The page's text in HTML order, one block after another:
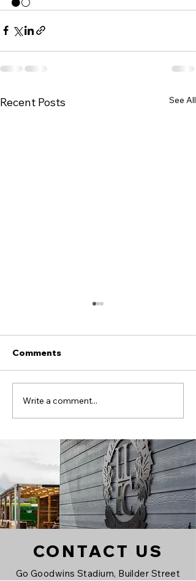
Recent Posts See All
Comments
Write a comment...
CONTACT US
Go Goodwins Stadium, Builder Street